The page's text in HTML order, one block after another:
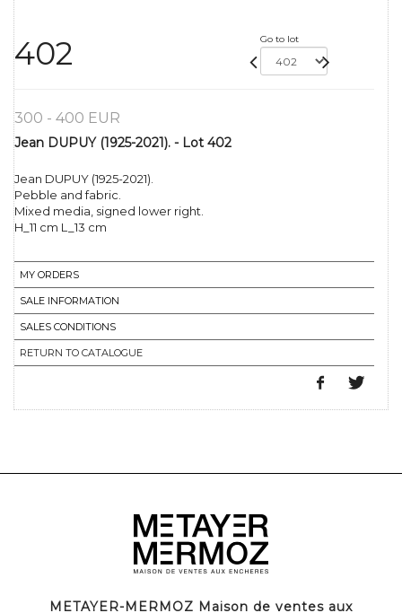
402 Go to lot
300 - 400 EUR
Jean DUPUY (1925-2021). - Lot 402
Jean DUPUY (1925-2021).
Pebble and fabric.
Mixed media, signed lower right.
H_11 cm L_13 cm
MY ORDERS
SALE INFORMATION
SALES CONDITIONS
RETURN TO CATALOGUE
METAYER-MERMOZ Maison de ventes aux